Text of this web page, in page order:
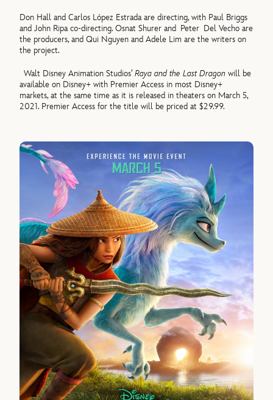
Don Hall and Carlos López Estrada are directing, with Paul Briggs
and John Ripa co-directing. Osnat Shurer and Peter Del Vecho are
the producers, and Qui Nguyen and Adele Lim are the writers on
the project.
Walt Disney Animation Studios’Raya and the Last Dragon will be
available on Disney+ with Premier Access in most Disney+
markets, at the same time as it is released in theaters on March 5,
2021. Premier Access for the title will be priced at $29.99.